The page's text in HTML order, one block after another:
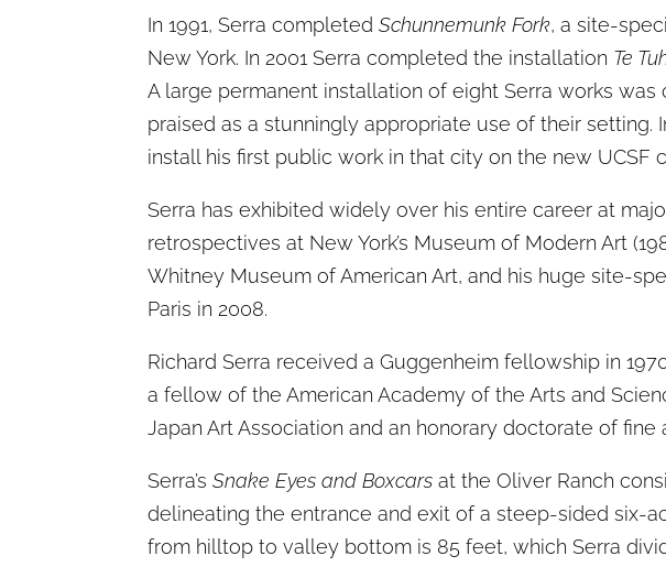
In 1991, Serra completedSchunnemunk Fork, a site-
New York. In 2001 Serra completed the installation Te
A large permanent installation of eight Serra works
praised as a stunningly appropriate use of their setting.
install his first public work in that city on the new UCSF
Serra has exhibited widely over his entire career at
retrospectives at New York’s Museum of Modern Art
Whitney Museum of American Art, and his huge site-
Paris in 2008.
Richard Serra received a Guggenheim fellowship in
a fellow of the American Academy of the Arts and
Japan Art Association and an honorary doctorate of
Serra’sSnake Eyes and Boxcars at the Oliver Ranch
delineating the entrance and exit of a steep-sided six-
from hilltop to valley bottom is 85 feet, which Serra